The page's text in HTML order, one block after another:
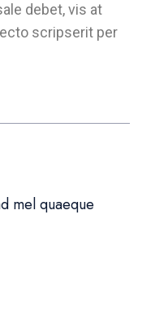
debet, vis at
scripserit per
mel quaeque